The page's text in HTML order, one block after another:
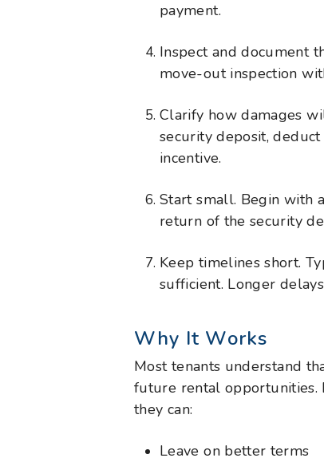
payment.
Inspect and document
move-out inspection
Clarify how damages
security deposit,
incentive.
Start small. Begin with
return of the security
Keep timelines short.
sufficient. Longer
Why It Works
Most tenants understand
future rental opportunities.
they can:
Leave on better terms